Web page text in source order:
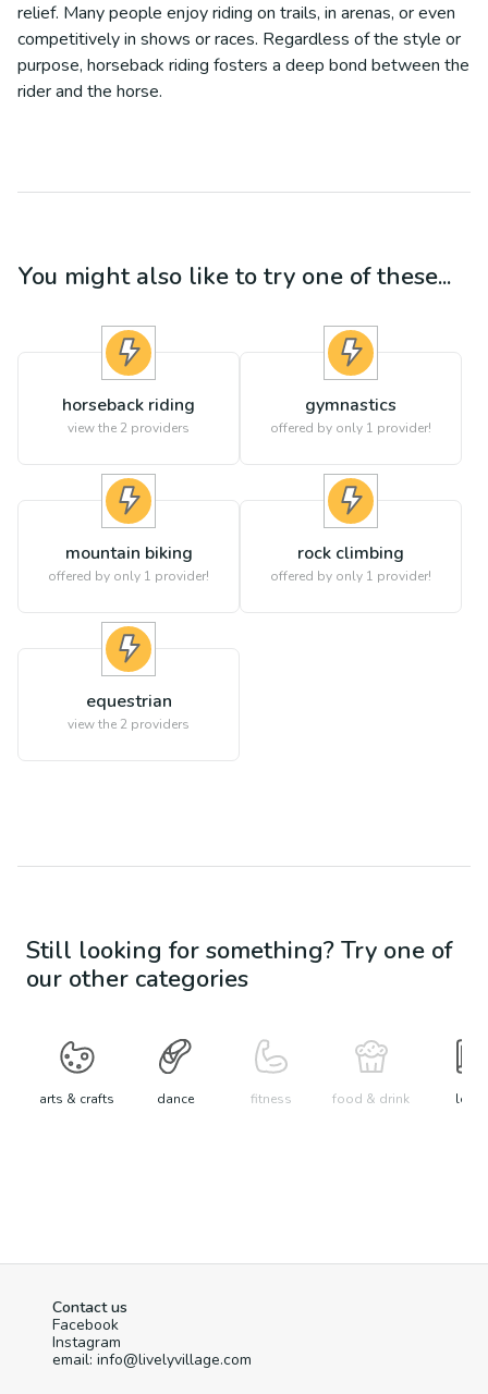
relief. Many people enjoy riding on trails, in arenas, or even
competitively in shows or races. Regardless of the style or
purpose, horseback riding fosters a deep bond between the
rider and the horse.
You might also like to try one of these...
horseback riding
view the 2 providers
gymnastics
offered by only 1 provider!
mountain biking
offered by only 1 provider!
rock climbing
offered by only 1 provider!
equestrian
view the 2 providers
Still looking for something? Try one of
our other categories
arts & crafts dance fitness food & drink learn
Contact us
Facebook
Instagram
email: info@livelyvillage.com